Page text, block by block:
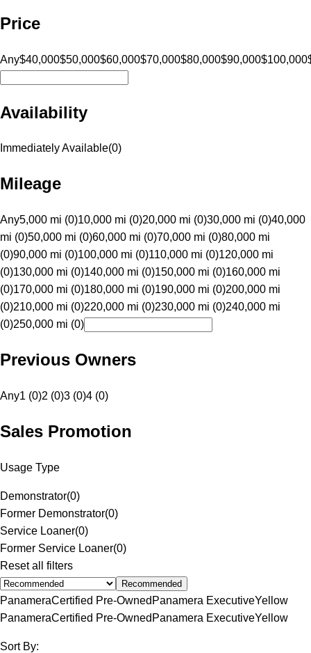
Price
Any$40,000$50,000$60,000$70,000$80,000$90,000$100,000
Availability
Immediately Available(0)
Mileage
Any5,000 mi (0)10,000 mi (0)20,000 mi (0)30,000 mi (0)40,000
mi (0)50,000 mi (0)60,000 mi (0)70,000 mi (0)80,000 mi
(0)90,000 mi (0)100,000 mi (0)110,000 mi (0)120,000 mi
(0)130,000 mi (0)140,000 mi (0)150,000 mi (0)160,000 mi
(0)170,000 mi (0)180,000 mi (0)190,000 mi (0)200,000 mi
(0)210,000 mi (0)220,000 mi (0)230,000 mi (0)240,000 mi
(0)250,000 mi (0)
Previous Owners
Any1 (0)2 (0)3 (0)4 (0)
Sales Promotion
Usage Type
Demonstrator(0)
Former Demonstrator(0)
Service Loaner(0)
Former Service Loaner(0)
Reset all filters
Recommended
PanameraCertified Pre-Owned Panamera ExecutiveYellow
PanameraCertified Pre-Owned Panamera ExecutiveYellow
Sort By: